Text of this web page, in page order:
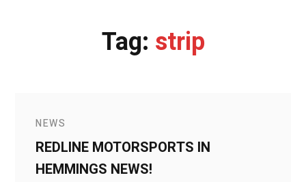
Tag: strip
NEWS
REDLINE MOTORSPORTS IN
HEMMINGS NEWS!